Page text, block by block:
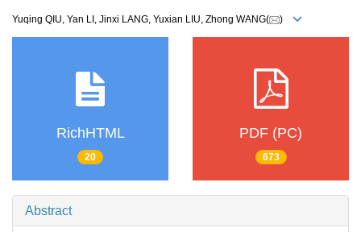
Yuqing QIU, Yan LI, Jinxi LANG, Yuxian LIU, Zhong WANG( )
RichHTML
20
PDF (PC)
673
Abstract